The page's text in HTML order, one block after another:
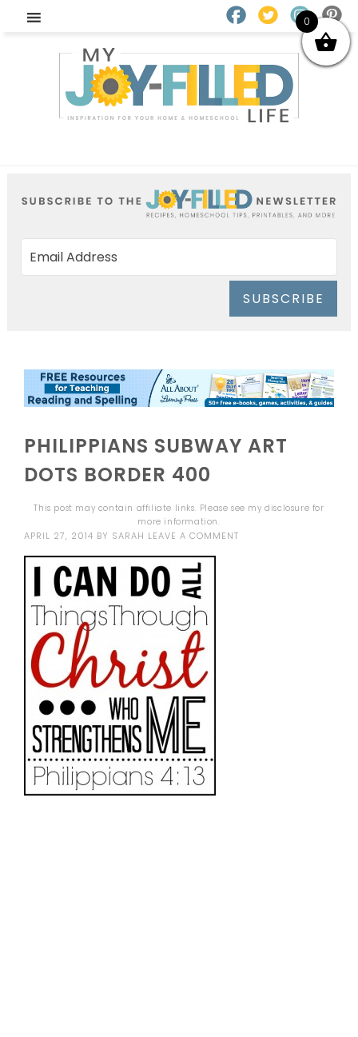
SUBSCRIBE
PHILIPPIANS SUBWAY ART
DOTS BORDER 400
This post may contain affiliate links. Please see mydisclosure for
more information.
APRIL 27, 2014 BY SARAH LEAVE A COMMENT
0